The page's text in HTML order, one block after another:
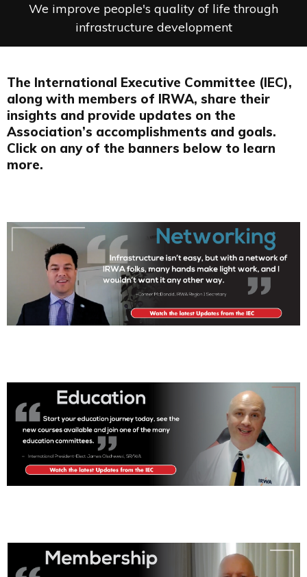
We improve people's quality of life through
infrastructure development
The International Executive Committee (IEC),
along with members of IRWA, share their
insights and provide updates on the
Association’s accomplishments and goals.
Click on any of the banners below to learn
more.